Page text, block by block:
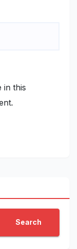
in this
Search